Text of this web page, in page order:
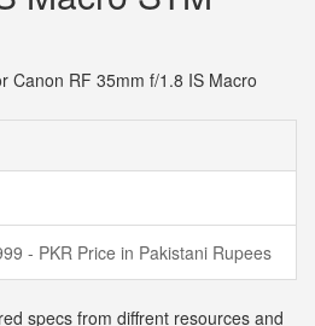
Canon RF 35mm f/1.8 IS Macro
- PKR Price in Pakistani Rupees
specs from diffrent resources and